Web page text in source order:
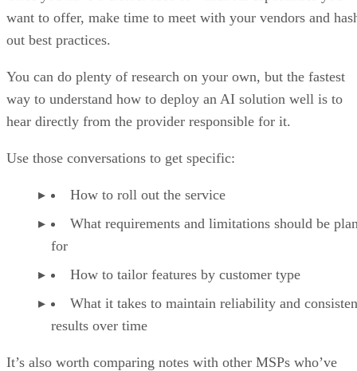
want to offer, make time to meet with your vendors and
out best practices.
You can do plenty of research on your own, but the fastest
way to understand how to deploy an AI solution well is to
hear directly from the provider responsible for it.
Use those conversations to get specific:
How to roll out the service
What requirements and limitations should be
for
How to tailor features by customer type
What it takes to maintain reliability and
results over time
It’s also worth comparing notes with other MSPs who’ve